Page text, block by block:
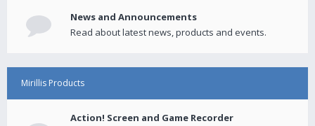
News and Announcements
Read about latest news, products and events.
Mirillis Products
Action! Screen and Game Recorder